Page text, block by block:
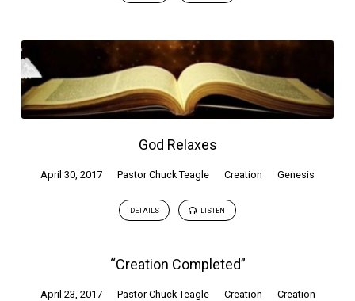
God Relaxes
April 30, 2017 Pastor Chuck Teagle Creation Genesis
DETAILS LISTEN
“Creation Completed”
April 23, 2017 Pastor Chuck Teagle Creation Creation